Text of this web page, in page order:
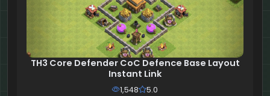
TH3 Core Defender CoC Defence Base Layout
Instant Link
1,548 5.0